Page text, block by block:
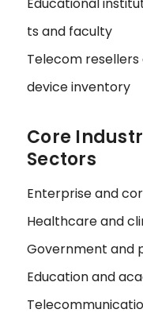
Educational
ts and faculty
Telecom
device inventory
Core
Sectors
Enterprise and
Healthcare and
Government and
Education and